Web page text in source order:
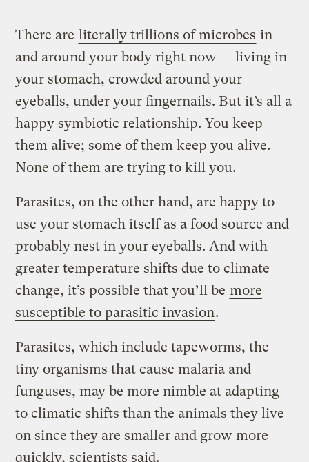
There are literally trillions of microbes in
and around your body right now — living in
your stomach, crowded around your
eyeballs, under your fingernails. But it’s all a
happy symbiotic relationship. You keep
them alive; some of them keep you alive.
None of them are trying to kill you.
Parasites, on the other hand, are happy to
use your stomach itself as a food source and
probably nest in your eyeballs. And with
greater temperature shifts due to climate
change, it’s possible that you’ll be more
susceptible to parasitic invasion.
Parasites, which include tapeworms, the
tiny organisms that cause malaria and
funguses, may be more nimble at adapting
to climatic shifts than the animals they live
on since they are smaller and grow more
quickly, scientists said.